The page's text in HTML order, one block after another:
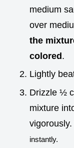
medium
over
the
colored.
Lightly
Drizzle ½
mixture
vigorously.
instantly.